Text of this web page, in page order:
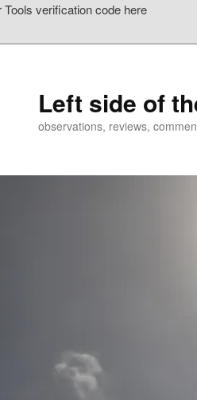
verification code here
Left side of
observations, reviews,